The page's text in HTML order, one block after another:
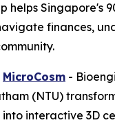
helps Singapore's
finances,
MicroCosm -
(NTU)
interactive 3D